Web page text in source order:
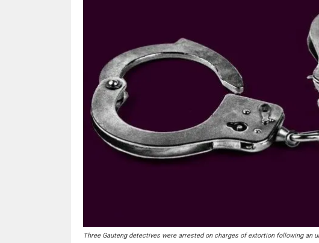
Three Gauteng detectives were arrested on charges of extortion following an